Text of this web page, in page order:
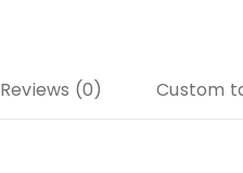
Reviews (0) Custom